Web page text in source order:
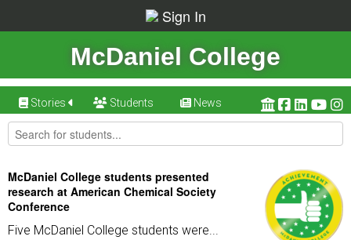
Sign In
McDaniel College
Stories Students News
McDaniel College students presented
research at American Chemical Society
Conference
Five McDaniel College students were...